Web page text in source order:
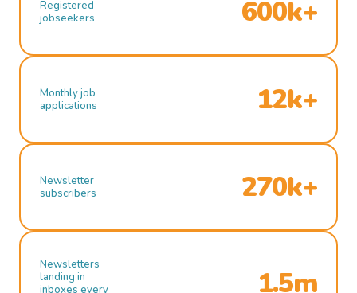
Registered
jobseekers
600k+
Monthly job
applications
12k+
Newsletter
subscribers
270k+
Newsletters
landing in
inboxes every
1.5m